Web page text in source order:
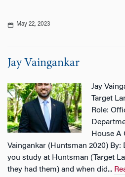
May 22, 2023
Jay Vaingankar
Jay
Target
Role:
House A
Vaingankar (Huntsman 2020) By:
you study at Huntsman (Target
they had them) and when did...